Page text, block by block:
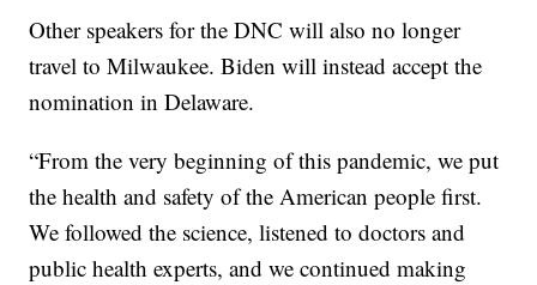
Other speakers for the DNC will also no longer
travel to Milwaukee. Biden will instead accept the
nomination in Delaware.
“From the very beginning of this pandemic, we put
the health and safety of the American people first.
We followed the science, listened to doctors and
public health experts, and we continued making